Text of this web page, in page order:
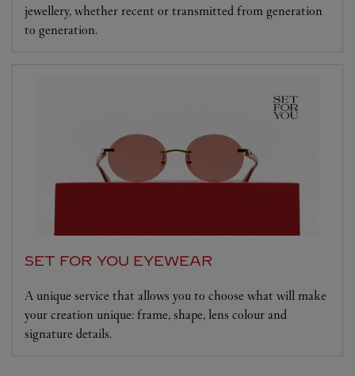
jewellery, whether recent or transmitted from generation
to generation.
SET FOR YOU EYEWEAR
A unique service that allows you to choose what will make
your creation unique: frame, shape, lens colour and
signature details.